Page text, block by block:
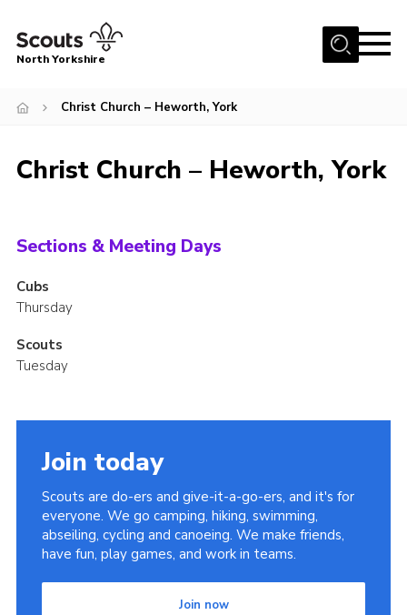
Menu
Volunteering Vacancies
Contact
Cookies
North Yorkshire
Christ Church – Heworth, York
Christ Church – Heworth, York
Sections & Meeting Days
Cubs
Thursday
Scouts
Tuesday
Join today
Scouts are do-ers and give-it-a-go-ers, and it's for
everyone. We go camping, hiking, swimming,
abseiling, cycling and canoeing. We make friends,
have fun, play games, and work in teams.
Join now